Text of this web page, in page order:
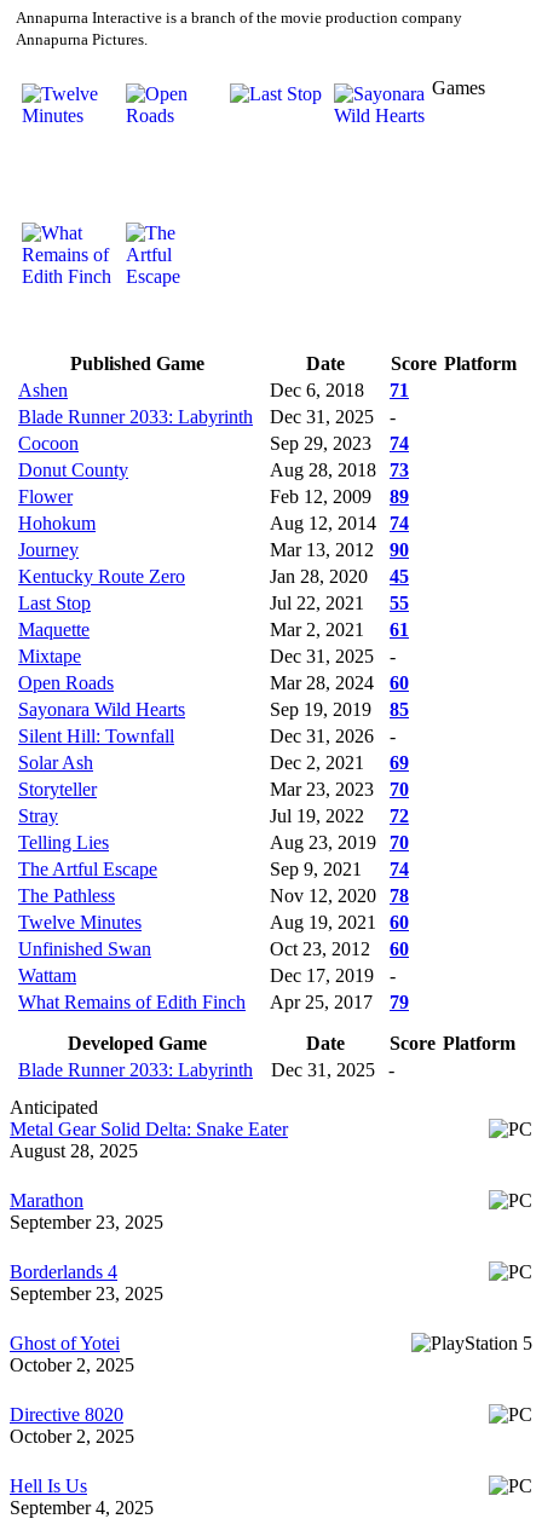
Annapurna Interactive is a branch of the movie production company
Annapurna Pictures.
Games
Published Game Date Score Platform
Ashen
Dec 6, 2018
71
Blade Runner 2033: Labyrinth
Dec 31, 2025
-
Cocoon
Sep 29, 2023
74
Donut County
Aug 28, 2018
73
Flower
Feb 12, 2009
89
Hohokum
Aug 12, 2014
74
Journey
Mar 13, 2012
90
Kentucky Route Zero
Jan 28, 2020
45
Last Stop
Jul 22, 2021
55
Maquette
Mar 2, 2021
61
Mixtape
Dec 31, 2025
-
Open Roads
Mar 28, 2024
60
Sayonara Wild Hearts
Sep 19, 2019
85
Silent Hill: Townfall
Dec 31, 2026
-
Solar Ash
Dec 2, 2021
69
Storyteller
Mar 23, 2023
70
Stray
Jul 19, 2022
72
Telling Lies
Aug 23, 2019
70
The Artful Escape
Sep 9, 2021
74
The Pathless
Nov 12, 2020
78
Twelve Minutes
Aug 19, 2021
60
Unfinished Swan
Oct 23, 2012
60
Wattam
Dec 17, 2019
-
What Remains of Edith Finch
Apr 25, 2017
79
Developed Game
Date Score Platform
Blade Runner 2033: Labyrinth
Dec 31, 2025
-
Anticipated
Metal Gear Solid Delta: Snake Eater
August 28, 2025
Marathon
September 23, 2025
Borderlands 4
September 23, 2025
Ghost of Yotei
October 2, 2025
Directive 8020
October 2, 2025
Hell Is Us
September 4, 2025